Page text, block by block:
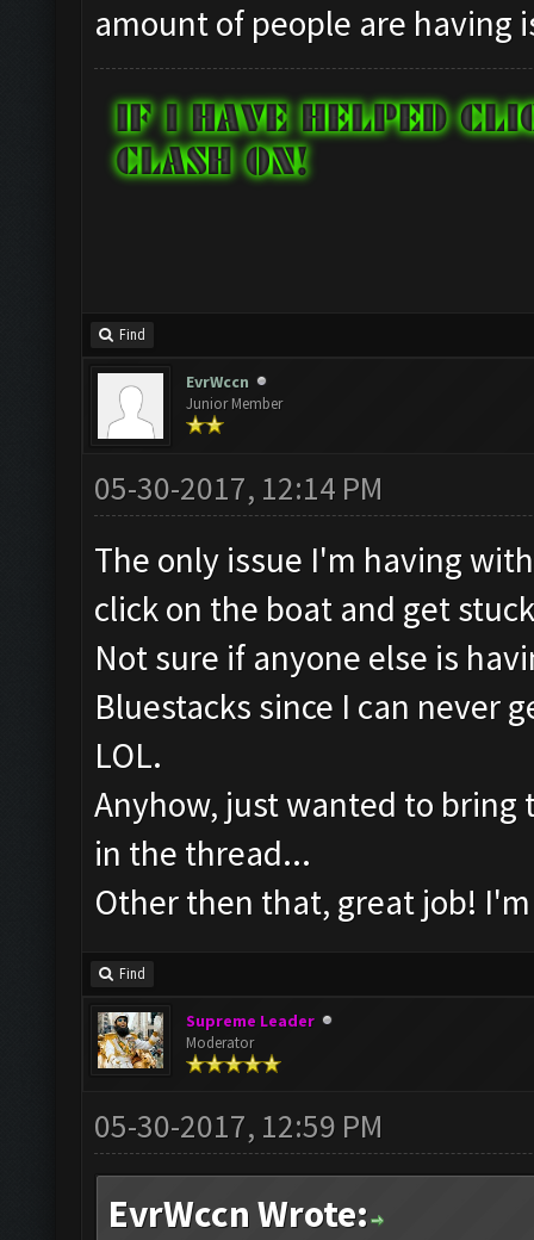
amount of people are having
Find
EvrWccn
Junior Member
05-30-2017, 12:14 PM
The only issue I'm having
click on the boat and get
Not sure if anyone else is
Bluestacks since I can never
LOL.
Anyhow, just wanted to
in the thread...
Other then that, great job!
Find
Supreme Leader
Moderator
05-30-2017, 12:59 PM
EvrWccn Wrote: